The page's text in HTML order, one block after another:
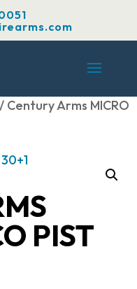
/ Century Arms MICRO
PIST